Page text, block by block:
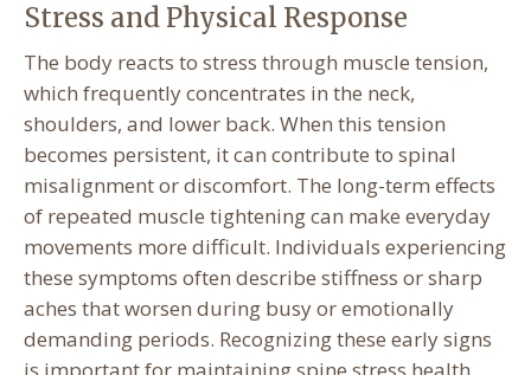
Stress and Physical Response
The body reacts to stress through muscle tension,
which frequently concentrates in the neck,
shoulders, and lower back. When this tension
becomes persistent, it can contribute to spinal
misalignment or discomfort. The long-term effects
of repeated muscle tightening can make everyday
movements more difficult. Individuals experiencing
these symptoms often describe stiffness or sharp
aches that worsen during busy or emotionally
demanding periods. Recognizing these early signs
is important for maintaining spine stress health